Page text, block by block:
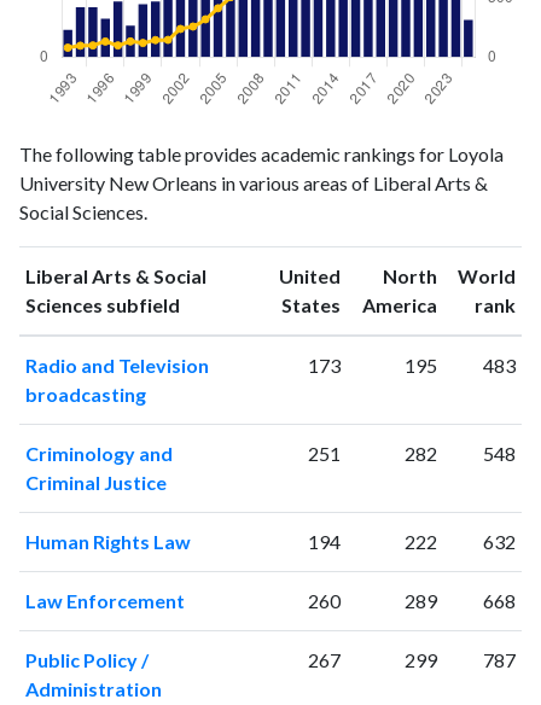
Year
& Social
Sciences
publications
Arts &
Social
citations
199319
79
199435
199535
98
199627
131
199739
199822
132
199937
200039
2002 50
237
200577
2006
78
The following table provides academic rankings for Loyola
University New Orleans in various areas of Liberal Arts &
Social Sciences.
Liberal Arts & Social
Sciences subfield
United
States ranking
North
America ranking
World
rank
Radio and Television
broadcasting
173 195 483
Criminology and
Criminal Justice
251 282 548
Human Rights Law 194 222 632
Law Enforcement 260 289 668
Public Policy /
Administration
267 299 787